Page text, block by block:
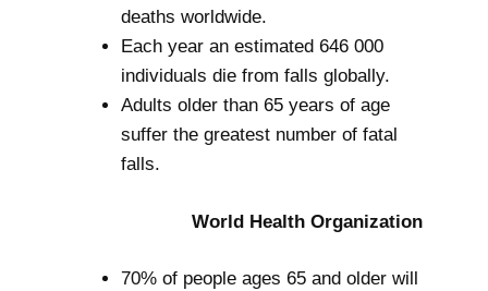
deaths worldwide.
Each year an estimated 646 000
individuals die from falls globally.
Adults older than 65 years of age
suffer the greatest number of fatal
falls.
World Health Organization
70% of people ages 65 and older will